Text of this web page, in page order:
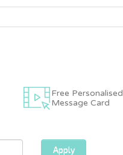
Free Personalised
Message Card